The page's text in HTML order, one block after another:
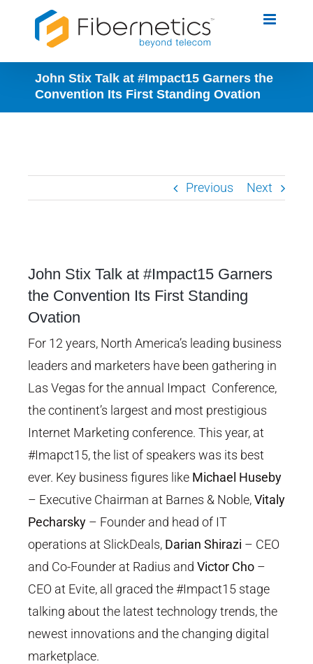
John Stix Talk at #Impact15 Garners the
Convention Its First Standing Ovation
Previous Next
Larger
Image
John Stix Talk at #Impact15 Garners
the Convention Its First Standing
Ovation
For 12 years, North America’s leading business
leaders and marketers have been gathering in
Las Vegas for the annual Impact Conference,
the continent’s largest and most prestigious
Internet Marketing conference. This year, at
#Imapct15, the list of speakers was its best
ever. Key business figures like Michael Huseby
– Executive Chairman at Barnes & Noble,Vitaly
Pecharsky – Founder and head of IT
operations at SlickDeals, Darian Shirazi – CEO
and Co-Founder at Radius and Victor Cho –
CEO at Evite, all graced the #Impact15 stage
talking about the latest technology trends, the
newest innovations and the changing digital
marketplace.